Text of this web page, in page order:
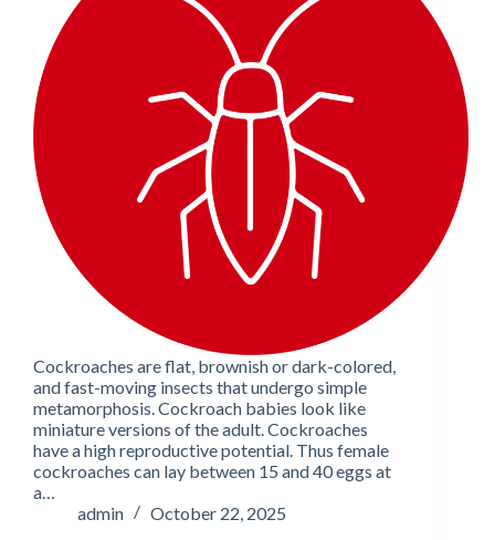
Cockroaches are flat, brownish or dark-colored,
and fast-moving insects that undergo simple
metamorphosis. Cockroach babies look like
miniature versions of the adult. Cockroaches
have a high reproductive potential. Thus female
cockroaches can lay between 15 and 40 eggs at
a…
admin
October 22, 2025